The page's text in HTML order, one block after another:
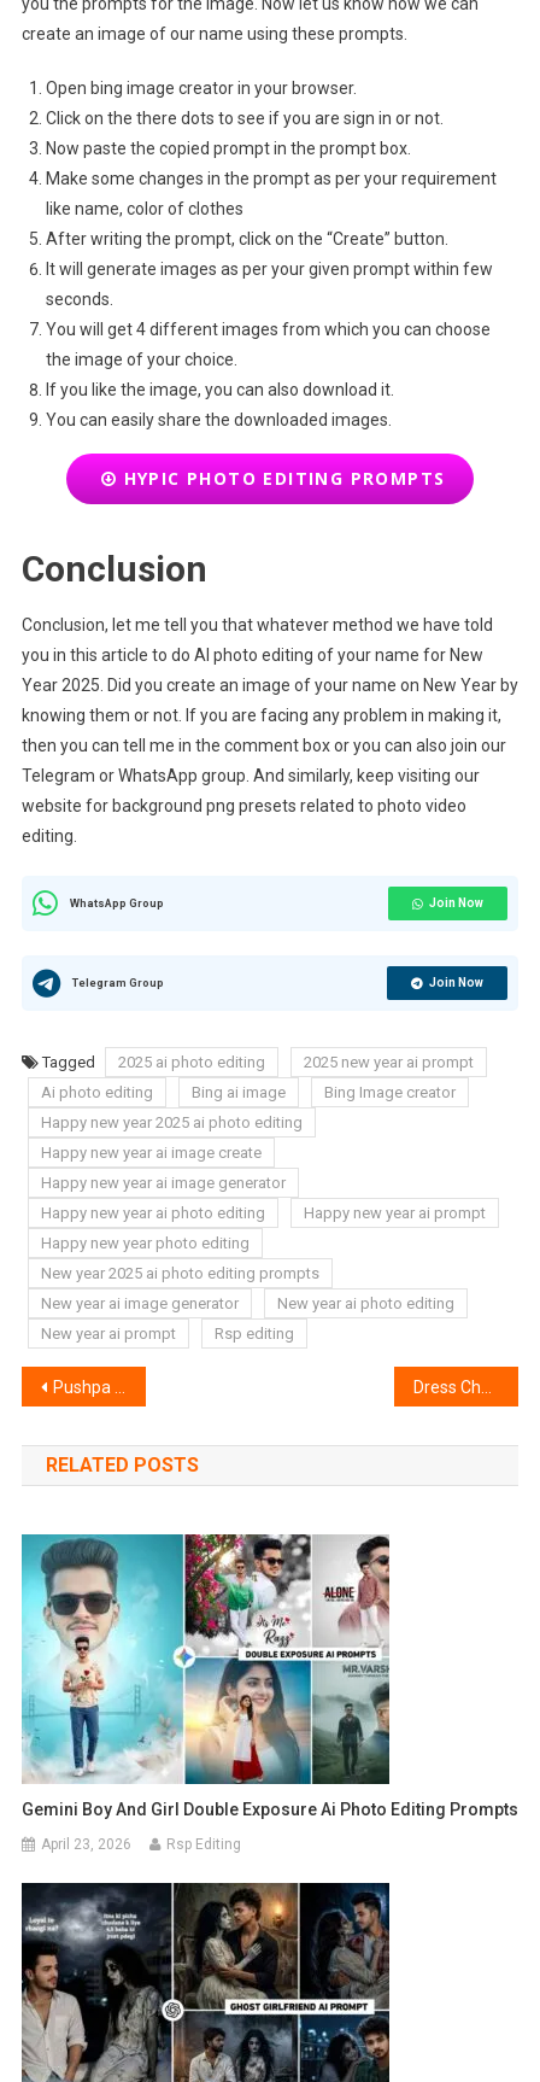
create an image of our name using these prompts.
Open bing image creator in your browser.
Click on the there dots to see if you are sign in or not.
Now paste the copied prompt in the prompt box.
Make some changes in the prompt as per your requirement
like name, color of clothes
After writing the prompt, click on the “Create” button.
It will generate images as per your given prompt within few
seconds.
You will get 4 different images from which you can choose
the image of your choice.
If you like the image, you can also download it.
You can easily share the downloaded images.
HYPIC PHOTO EDITING PROMPTS
Conclusion
Conclusion, let me tell you that whatever method we have told
you in this article to do AI photo editing of your name for New
Year 2025. Did you create an image of your name on New Year by
knowing them or not. If you are facing any problem in making it,
then you can tell me in the comment box or you can also join our
Telegram or WhatsApp group. And similarly, keep visiting our
website for background png presets related to photo video
editing.
WhatsApp Group Join Now
Telegram Group Join Now
Tagged 2025 ai photo editing
2025 new year ai prompt
Ai photo editing
Bing ai image
Bing Image creator
Happy new year 2025 ai photo editing
Happy new year ai image create
Happy new year ai image generator
Happy new year ai photo editing
Happy new year ai prompt
Happy new year photo editing
New year 2025 ai photo editing prompts
New year ai image generator
New year ai photo editing
New year ai prompt
Rsp editing
Post
navigation
Pushpa 2 Ai Photo Editing Prompts | Bing Image Creator
RELATED POSTS
Gemini Boy And Girl Double Exposure Ai Photo Editing Prompts
April 23, 2026 Rsp Editing